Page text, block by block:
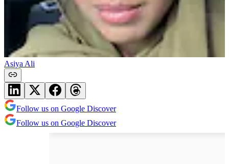
Asiya Ali
Follow us on Google Discover
Follow us on Google Discover